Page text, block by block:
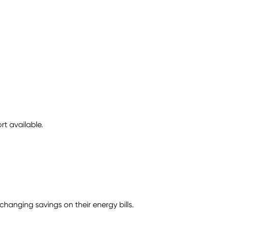
available.
savings on their energy bills.